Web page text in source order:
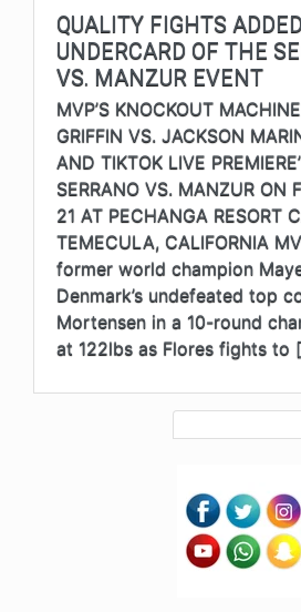
QUALITY FIGHTS
UNDERCARD OF THE
VS. MANZUR EVENT
MVP’S KNOCKOUT
GRIFFIN VS. JACKSON
AND TIKTOK LIVE
SERRANO VS. MANZUR ON
21 AT PECHANGA RESORT
TEMECULA, CALIFORNIA
former world champion
Denmark’s undefeated top
Mortensen in a 10-round
at 122lbs as Flores fights to